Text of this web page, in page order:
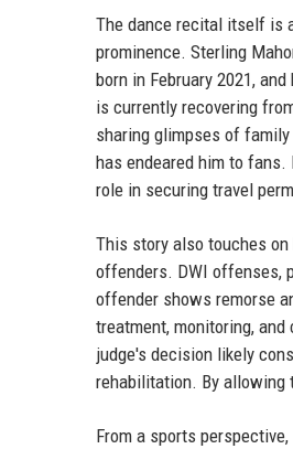
The dance recital itself is
prominence. Sterling
born in February 2021,
is currently recovering
sharing glimpses of
has endeared him to
role in securing travel
This story also touches
offenders. DWI offenses,
offender shows remorse
treatment, monitoring,
judge's decision likely
rehabilitation. By allowing
From a sports